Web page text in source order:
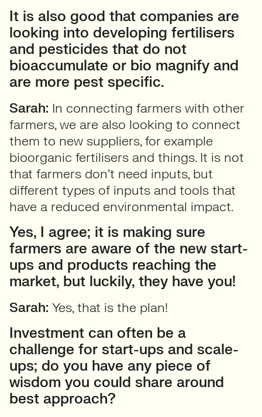
It is also good that companies are
looking into developing fertilisers
and pesticides that do not
bioaccumulate or bio magnify and
are more pest specific.
Sarah: In connecting farmers with other
farmers, we are also looking to connect
them to new suppliers, for example
bioorganic fertilisers and things. It is not
that farmers don’t need inputs, but
different types of inputs and tools that
have a reduced environmental impact.
Yes, I agree; it is making sure
farmers are aware of the new start-
ups and products reaching the
market, but luckily, they have you!
Sarah: Yes, that is the plan!
Investment can often be a
challenge for start-ups and scale-
ups; do you have any piece of
wisdom you could share around
best approach?